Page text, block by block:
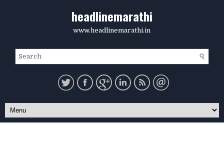
headlinemarathi
www.headlinemarathi.in